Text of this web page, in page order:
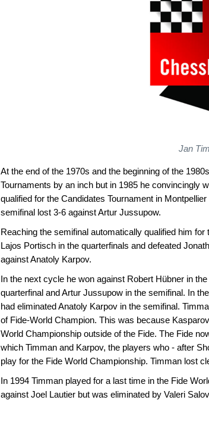
Jan
At the end of the 1970s and the beginning of the
Tournaments by an inch but in 1985 he convincingly
qualified for the Candidates Tournament in
semifinal lost 3-6 against Artur Jussupow.
Reaching the semifinal automatically qualified him
Lajos Portisch in the quarterfinals and defeated
against Anatoly Karpov.
In the next cycle he won against Robert Hübner in
quarterfinal and Artur Jussupow in the semifinal. In
had eliminated Anatoly Karpov in the semifinal.
of Fide-World Champion. This was because
World Championship outside of the Fide. The Fide
which Timman and Karpov, the players who - after
play for the Fide World Championship. Timman lost
In 1994 Timman played for a last time in the Fide
against Joel Lautier but was eliminated by Valeri